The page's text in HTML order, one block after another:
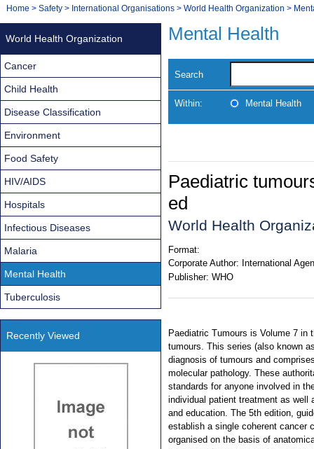
Navigation
You
Home > Safety > International Organisations > World Health Organization >
Mental Health
Search
Within: Mental Health
Paediatric
ed
World Health
Format:
Corporate Author: International
Publisher: WHO
Paediatric Tumours is Volume 7
tumours. This series (also known
diagnosis of tumours and
molecular pathology. These
standards for anyone involved in
individual patient treatment as well
and education. The 5th edition,
establish a single coherent cancer
organised on the basis of
World Health Organization
Cancer
Child Health
Disease Classification
Environment
Food Safety
HIV/AIDS
Hospitals
Infectious Diseases
Malaria
Mental Health
Tuberculosis
Recently Viewed